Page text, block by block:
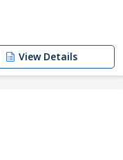
View Details